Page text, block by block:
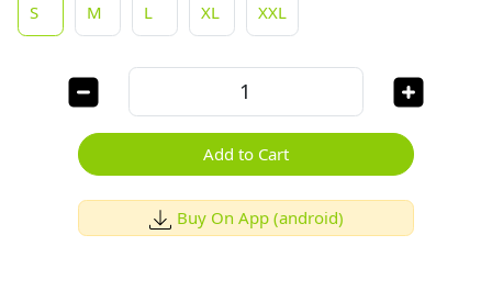
S
M L XL XXL
Add to Cart
Buy On App (android)